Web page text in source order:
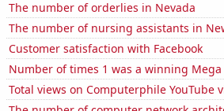
The number of orderlies in Nevada
The number of nursing assistants in
Customer satisfaction with Facebook
Number of times 1 was a winning
Total views on Computerphile YouTube